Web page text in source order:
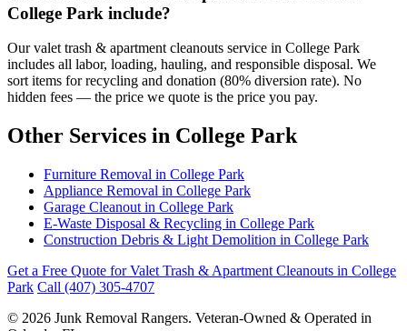
College Park include?
Our valet trash & apartment cleanouts service in College Park
includes all labor, loading, hauling, and responsible disposal. We
sort items for recycling and donation (80% diversion rate). No
hidden fees — the price we quote is the price you pay.
Other Services in College Park
Furniture Removal in College Park
Appliance Removal in College Park
Garage Cleanout in College Park
E-Waste Disposal & Recycling in College Park
Construction Debris & Light Demolition in College Park
Get a Free Quote for Valet Trash & Apartment Cleanouts in College
Park Call (407) 305-4707
© 2026 Junk Removal Rangers. Veteran-Owned & Operated in